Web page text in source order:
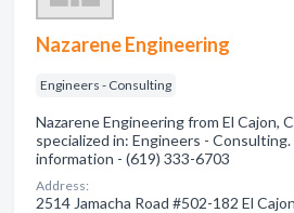
Nazarene Engineering
Engineers - Consulting
Nazarene Engineering from El Cajon,
specialized in: Engineers -
information - (619) 333-6703
Address:
2514 Jamacha Road #502-182 El